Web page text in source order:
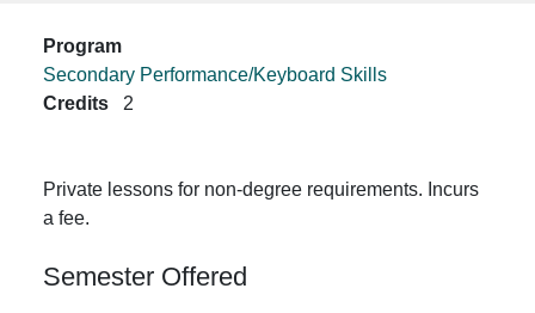
Program
Secondary Performance/Keyboard Skills
Credits
2
Private lessons for non-degree requirements. Incurs
a fee.
Semester Offered